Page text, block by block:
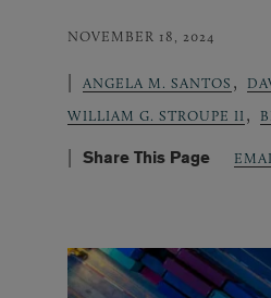
NOVEMBER 18, 2024
ANGELA M. SANTOS ,
WILLIAM G. STROUPE II ,
Share This Page